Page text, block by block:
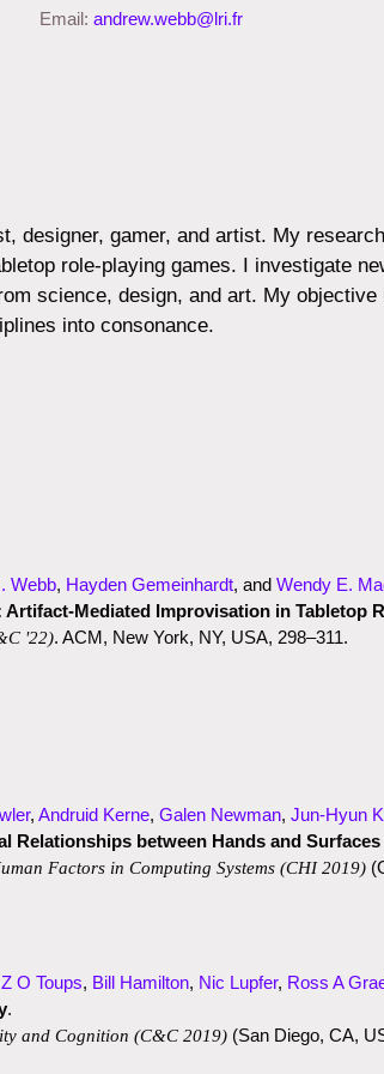
Email: andrew.webb@lri.fr
designer, gamer, and artist. My
role-playing games. I investigate
science, design, and art. My
into consonance.
Webb, Hayden Gemeinhardt, and Wendy E.
Artifact-Mediated Improvisation in Tabletop
'22). ACM, New York, NY, USA, 298–311.
, Andruid Kerne, Galen Newman, Jun-Hyun
Relationships between Hands and
Factors in Computing Systems (CHI 2019)
Z O Toups, Bill Hamilton, Nic Lupfer, Ross A
.
and Cognition (C&C 2019) (San Diego, CA,